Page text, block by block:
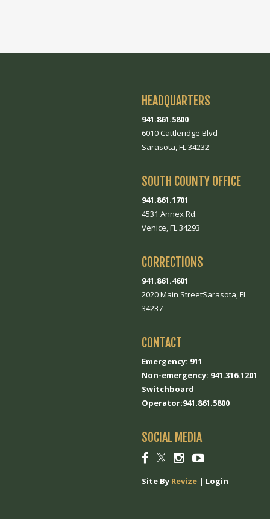
HEADQUARTERS
941.861.5800
6010 Cattleridge Blvd
Sarasota, FL 34232
SOUTH COUNTY OFFICE
941.861.1701
4531 Annex Rd.
Venice, FL 34293
CORRECTIONS
941.861.4601
2020 Main StreetSarasota, FL
34237
CONTACT
Emergency: 911
Non-emergency: 941.316.1201
Switchboard
Operator:941.861.5800
SOCIAL MEDIA
SocialSocialSocialSocial
Site By Revize | Login